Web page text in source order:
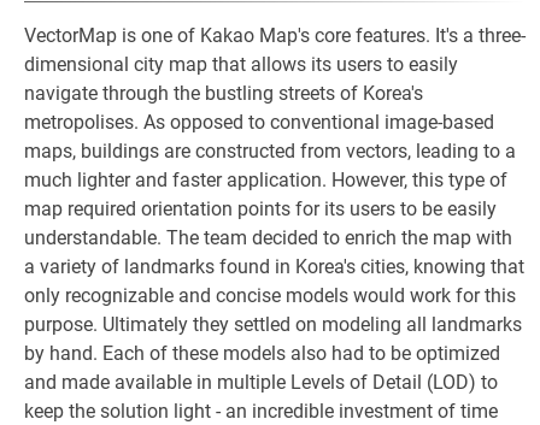
VectorMap is one of Kakao Map's core features. It's a three-
dimensional city map that allows its users to easily
navigate through the bustling streets of Korea's
metropolises. As opposed to conventional image-based
maps, buildings are constructed from vectors, leading to a
much lighter and faster application. However, this type of
map required orientation points for its users to be easily
understandable. The team decided to enrich the map with
a variety of landmarks found in Korea's cities, knowing that
only recognizable and concise models would work for this
purpose. Ultimately they settled on modeling all landmarks
by hand. Each of these models also had to be optimized
and made available in multiple Levels of Detail (LOD) to
keep the solution light - an incredible investment of time